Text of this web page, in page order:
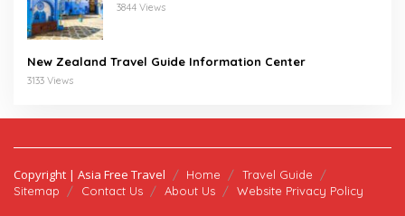
3844 Views
New Zealand Travel Guide Information Center
3133 Views
Copyright | Asia Free Travel Home
Travel Guide
Sitemap
Contact Us About Us Website Privacy Policy